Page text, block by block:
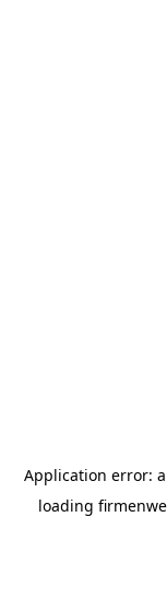
Application error: a
loading